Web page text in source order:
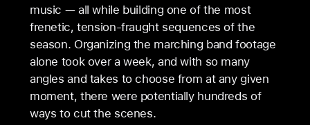
music — all while building one of the most
frenetic, tension-fraught sequences of the
season. Organizing the marching band footage
alone took over a week, and with so many
angles and takes to choose from at any given
moment, there were potentially hundreds of
ways to cut the scenes.